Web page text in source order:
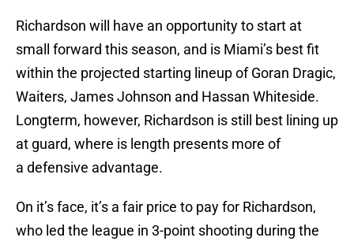
Richardson will have an opportunity to start at
small forward this season, and is Miami’s best fit
within the projected starting lineup of Goran Dragic,
Waiters, James Johnson and Hassan Whiteside.
Longterm, however, Richardson is still best lining up
at guard, where is length presents more of
a defensive advantage.
On it’s face, it’s a fair price to pay for Richardson,
who led the league in 3-point shooting during the